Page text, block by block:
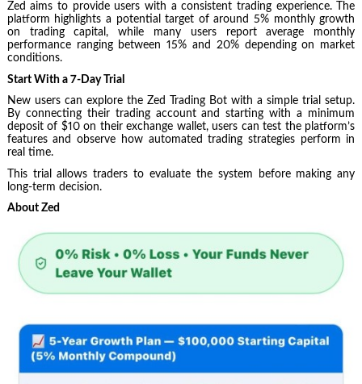
Zed aims to provide users with a consistent trading experience. The
platform highlights a potential target of around 5% monthly growth
on trading capital, while many users report average monthly
performance ranging between 15% and 20% depending on market
conditions.
Start With a 7-Day Trial
New users can explore the Zed Trading Bot with a simple trial setup.
By connecting their trading account and starting with a minimum
deposit of $10 on their exchange wallet, users can test the platform’s
features and observe how automated trading strategies perform in
real time.
This trial allows traders to evaluate the system before making any
long-term decision.
About Zed